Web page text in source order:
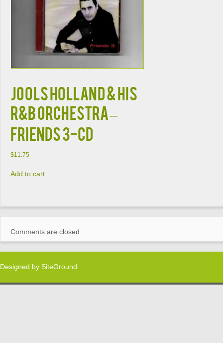
JOOLS HOLLAND & HIS
R&B ORCHESTRA –
FRIENDS 3-CD
$11.75
Add to cart
Comments are closed.
Designed by SiteGround